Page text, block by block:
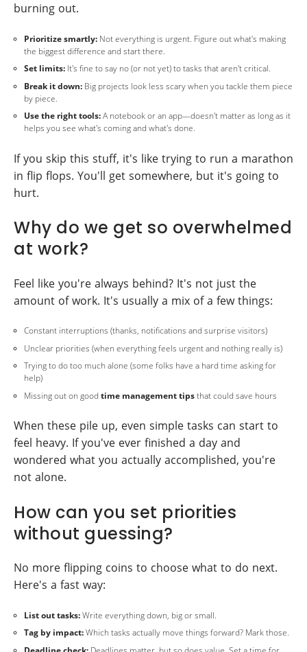
burning out.
Prioritize smartly: Not everything is urgent. Figure out what's making
the biggest difference and start there.
Set limits: It's fine to say no (or not yet) to tasks that aren't critical.
Break it down: Big projects look less scary when you tackle them piece
by piece.
Use the right tools:A notebook or an app—doesn't matter as long as it
helps you see what's coming and what's done.
If you skip this stuff, it's like trying to run a marathon
in flip flops. You'll get somewhere, but it's going to
hurt.
Why do we get so overwhelmed
at work?
Feel like you're always behind? It's not just the
amount of work. It's usually a mix of a few things:
Constant interruptions (thanks, notifications and surprise visitors)
Unclear priorities (when everything feels urgent and nothing really is)
Trying to do too much alone (some folks have a hard time asking for
help)
Missing out on good time management tipsthat could save hours
When these pile up, even simple tasks can start to
feel heavy. If you've ever finished a day and
wondered what you actually accomplished, you're
not alone.
How can you set priorities
without guessing?
No more flipping coins to choose what to do next.
Here's a fast way:
List out tasks:Write everything down, big or small.
Tag by impact:Which tasks actually move things forward? Mark those.